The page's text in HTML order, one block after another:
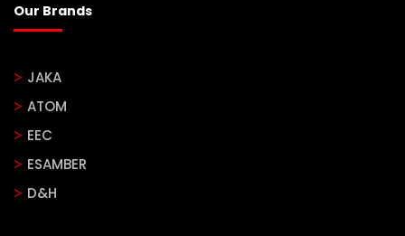
Our Brands
JAKA
ATOM
EEC
ESAMBER
D&H